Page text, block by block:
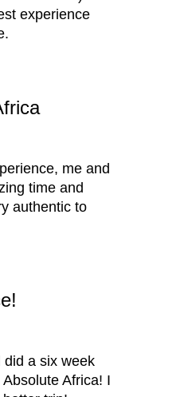
experience
me and
time and
authentic to
did a six week
Africa! I